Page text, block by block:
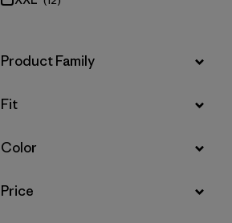
Filter by
Product Family
Filter by
Fit
Filter by
Color
Filter by
Price